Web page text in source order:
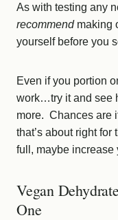
As with testing any
recommendmaking
yourself before you
Even if you portion
work…try it and see
more. Chances are
that’s about right
full, maybe increase
Vegan
One